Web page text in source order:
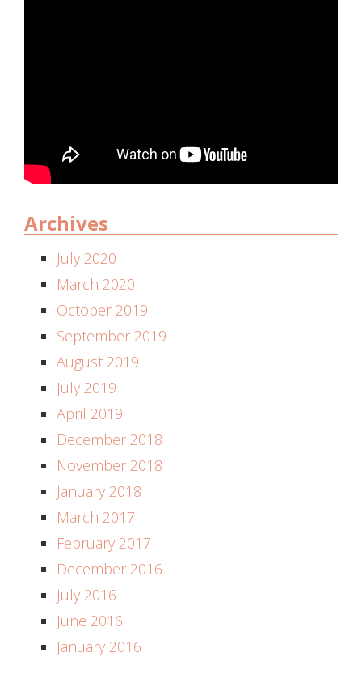
Archives
July 2020
March 2020
October 2019
September 2019
August 2019
July 2019
April 2019
December 2018
November 2018
January 2018
March 2017
February 2017
December 2016
July 2016
June 2016
January 2016